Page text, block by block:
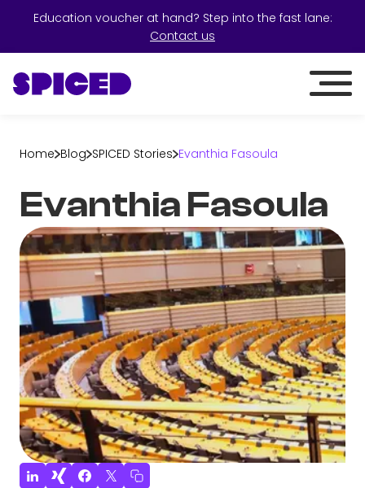
Education voucher at hand? Step into the fast lane:
Contact us
Home Blog SPICED Stories Evanthia Fasoula
Evanthia Fasoula